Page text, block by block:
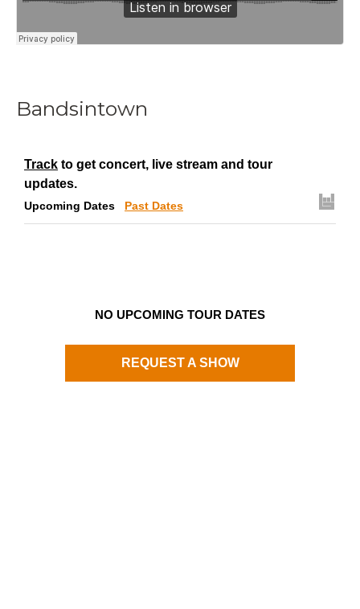
Bandsintown
Track to get concert, live stream and tour
updates.
Upcoming Dates Past Dates
NO UPCOMING TOUR DATES
REQUEST A SHOW